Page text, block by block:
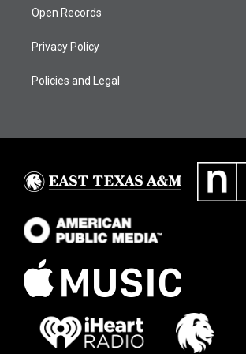
Open Records
Privacy Policy
Policies and Legal